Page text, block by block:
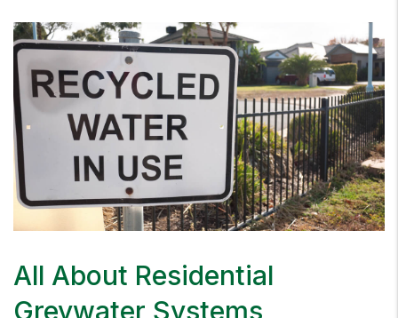
All About Residential
Greywater Systems